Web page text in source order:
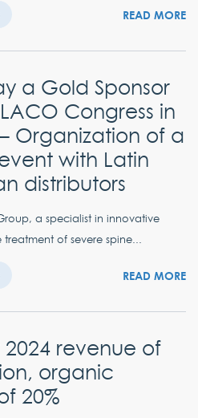
READ MORE
a Gold Sponsor
Congress in
Organization of a
with Latin
distributors
a specialist in innovative
of severe spine...
READ MORE
2024 revenue of
organic
20%